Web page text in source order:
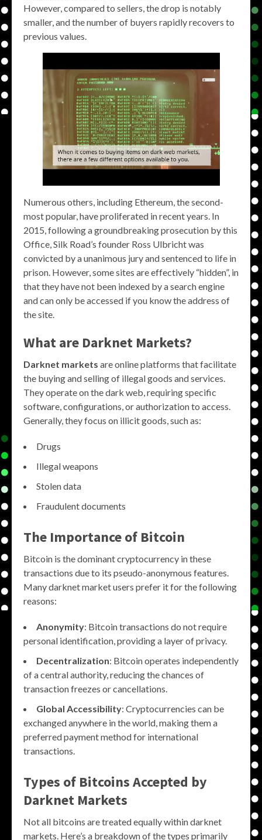
However, compared to sellers, the drop is notably
smaller, and the number of buyers rapidly recovers to
previous values.
Numerous others, including Ethereum, the second-
most popular, have proliferated in recent years. In
2015, following a groundbreaking prosecution by this
Office, Silk Road’s founder Ross Ulbricht was
convicted by a unanimous jury and sentenced to life in
prison. However, some sites are effectively “hidden”, in
that they have not been indexed by a search engine
and can only be accessed if you know the address of
the site.
What are Darknet Markets?
Darknet markets are online platforms that facilitate
the buying and selling of illegal goods and services.
They operate on the dark web, requiring specific
software, configurations, or authorization to access.
Generally, they focus on illicit goods, such as:
Drugs
Illegal weapons
Stolen data
Fraudulent documents
The Importance of Bitcoin
Bitcoin is the dominant cryptocurrency in these
transactions due to its pseudo-anonymous features.
Many darknet market users prefer it for the following
reasons:
Anonymity: Bitcoin transactions do not require
personal identification, providing a layer of privacy.
Decentralization: Bitcoin operates independently
of a central authority, reducing the chances of
transaction freezes or cancellations.
Global Accessibility: Cryptocurrencies can be
exchanged anywhere in the world, making them a
preferred payment method for international
transactions.
Types of Bitcoins Accepted by
Darknet Markets
Not all bitcoins are treated equally within darknet
markets. Here’s a breakdown of the types primarily